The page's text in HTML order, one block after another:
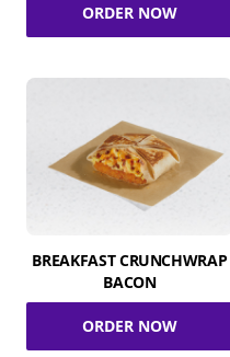
ORDER NOW
BREAKFAST CRUNCHWRAP
BACON
ORDER NOW